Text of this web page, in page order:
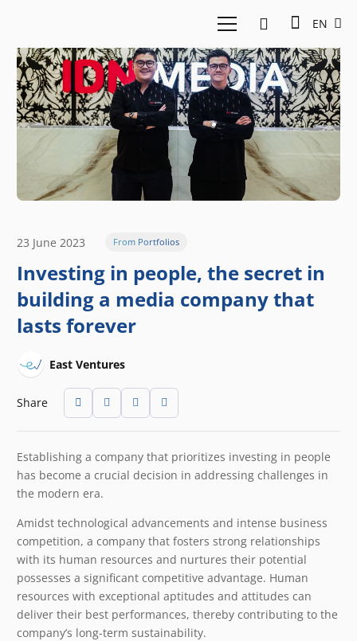
EN
23 June 2023 From Portfolios
Investing in people, the secret in
building a media company that
lasts forever
East Ventures
Share
Establishing a company that prioritizes investing in people
has become a crucial decision in addressing challenges in
the modern era.
Amidst technological advancements and intense business
competition, a company that fosters strong relationships
with its human resources and nurtures their potential
possesses a significant competitive advantage. Human
resources with exceptional aptitudes and attitudes can
deliver their best performances, thereby contributing to the
company’s long-term sustainability.